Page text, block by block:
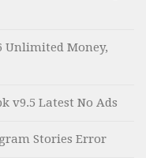
Unlimited Money,
v9.5 Latest No Ads
Stories Error